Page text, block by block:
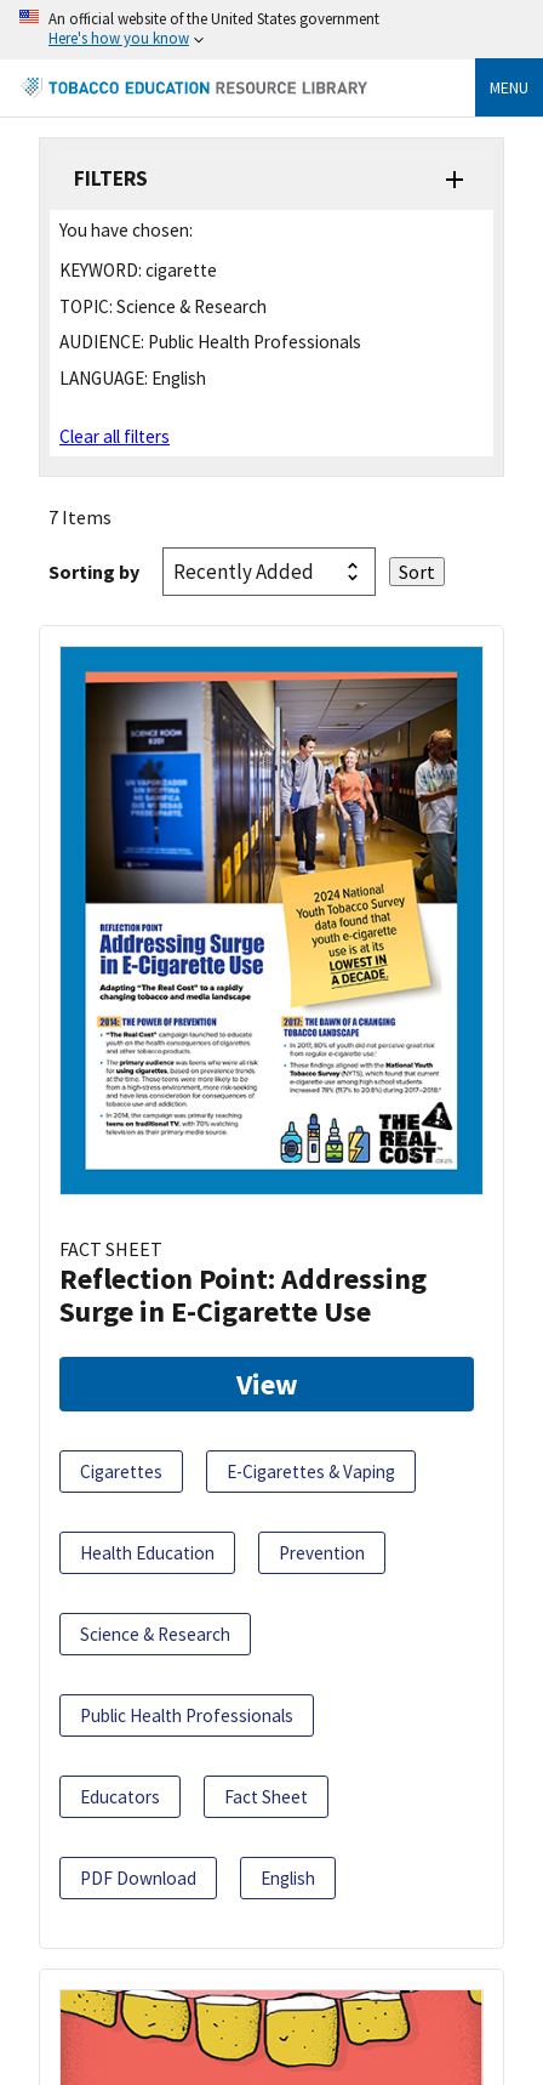
An official website of the United States government
Here's how you know
MENU
FILTERS
You have chosen:
KEYWORD: cigarette
TOPIC: Science & Research
AUDIENCE: Public Health Professionals
LANGUAGE: English
Clear all filters
7 Items
Sorting by
FACT SHEET
Reflection Point: Addressing
Surge in E-Cigarette Use
View
Cigarettes E-Cigarettes & Vaping
Health Education Prevention
Science & Research
Public Health Professionals
Educators Fact Sheet
PDF Download English